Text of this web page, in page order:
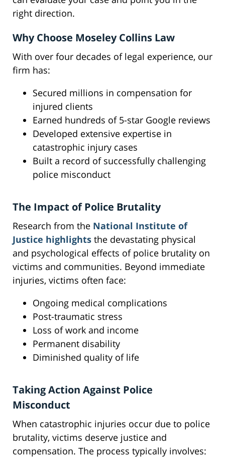
right direction.
Why Choose Moseley Collins Law
With over four decades of legal experience, our
firm has:
Secured millions in compensation for
injured clients
Earned hundreds of 5-star Google reviews
Developed extensive expertise in
catastrophic injury cases
Built a record of successfully challenging
police misconduct
The Impact of Police Brutality
Research from the National Institute of
Justice highlights the devastating physical
and psychological effects of police brutality on
victims and communities. Beyond immediate
injuries, victims often face:
Ongoing medical complications
Post-traumatic stress
Loss of work and income
Permanent disability
Diminished quality of life
Taking Action Against Police
Misconduct
When catastrophic injuries occur due to police
brutality, victims deserve justice and
compensation. The process typically involves: